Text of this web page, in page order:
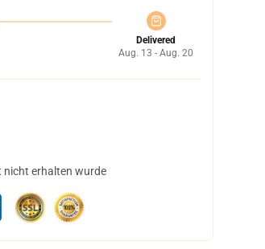
Delivered
Aug. 13 - Aug. 20
nicht erhalten wurde